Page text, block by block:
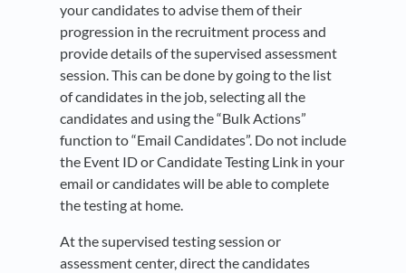
your candidates to advise them of their
progression in the recruitment process and
provide details of the supervised assessment
session. This can be done by going to the list
of candidates in the job, selecting all the
candidates and using the “Bulk Actions”
function to “Email Candidates”. Do not include
the Event ID or Candidate Testing Link in your
email or candidates will be able to complete
the testing at home.
At the supervised testing session or
assessment center, direct the candidates